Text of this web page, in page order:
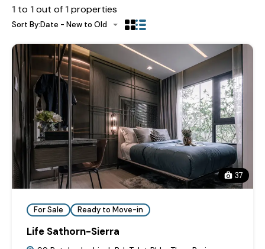
1 to 1out of 1properties
Sort By:Date - New to Old
37
For Sale Ready to Move-in
Life Sathorn-Sierra